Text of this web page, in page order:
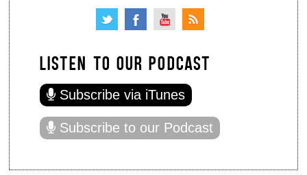
LISTEN TO OUR PODCAST
Subscribe via iTunes
Subscribe to our Podcast